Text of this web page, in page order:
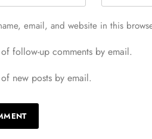
email, and website in this
follow-up comments by email.
new posts by email.